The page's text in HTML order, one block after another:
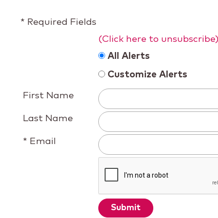
* Required Fields
(Click here to
All Alerts
Customize Alerts
First Name
Last Name
* Email